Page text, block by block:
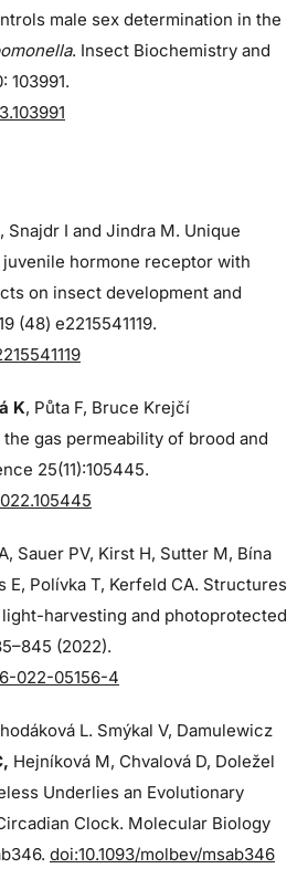
male sex determination in the
. Insect Biochemistry and
103991.
, Snajdr I and Jindra M. Unique
hormone receptor with
on insect development and
(48) e2215541119.
K, Půta F, Bruce Krejčí
gas permeability of brood and
25(11):105445.
Sauer PV, Kirst H, Sutter M, Bína
E, Polívka T, Kerfeld CA. Structures
harvesting and photoprotected
(2022).
022-05156-4
L. Smýkal V, Damulewicz
Hejníková M, Chvalová D, Doležel
Underlies an Evolutionary
Clock. Molecular Biology
doi:10.1093/molbev/msab346